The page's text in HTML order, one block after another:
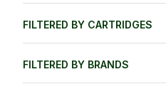
FILTERED BY CARTRIDGES
FILTERED BY BRANDS